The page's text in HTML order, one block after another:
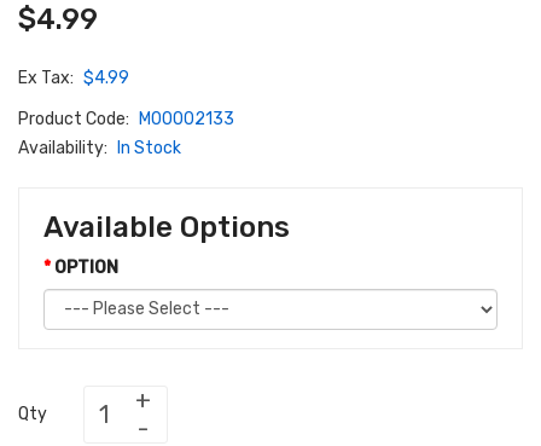
$4.99
Ex Tax: $4.99
Product Code:
M00002133
Availability:
In Stock
Available Options
OPTION
Qty